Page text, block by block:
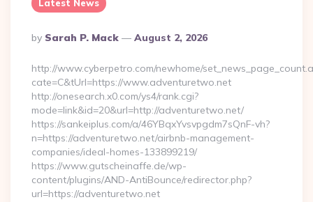
Latest News
Posted
By
By Sarah P. Mack August 2, 2026
http://www.cyberpetro.com/newhome/
cate=C&tUrl=https://www.adventuretwo.net
http://onesearch.x0.com/ys4/rank.cgi?
mode=link&id=20&url=http://adventuretwo.net/
https://sankeiplus.com/a/46YBqxYvsvpgdm7sQnF-vh?
n=https://adventuretwo.net/airbnb-management-
companies/ideal-homes-133899219/
https://www.gutscheinaffe.de/wp-
content/plugins/AND-AntiBounce/redirector.php?
url=https://adventuretwo.net